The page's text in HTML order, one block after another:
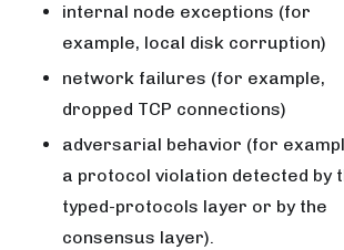
internal node exceptions (for
example, local disk corruption)
network failures (for example,
dropped TCP connections)
adversarial behavior (for
a protocol violation detected by
typed-protocols layer or by the
consensus layer).